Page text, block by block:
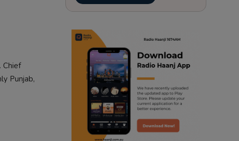
Chief
Punjab,
trending punjabi podcast
ranjodh singh
punjabi podcast australia
radio haanji updates
punjabi kahani